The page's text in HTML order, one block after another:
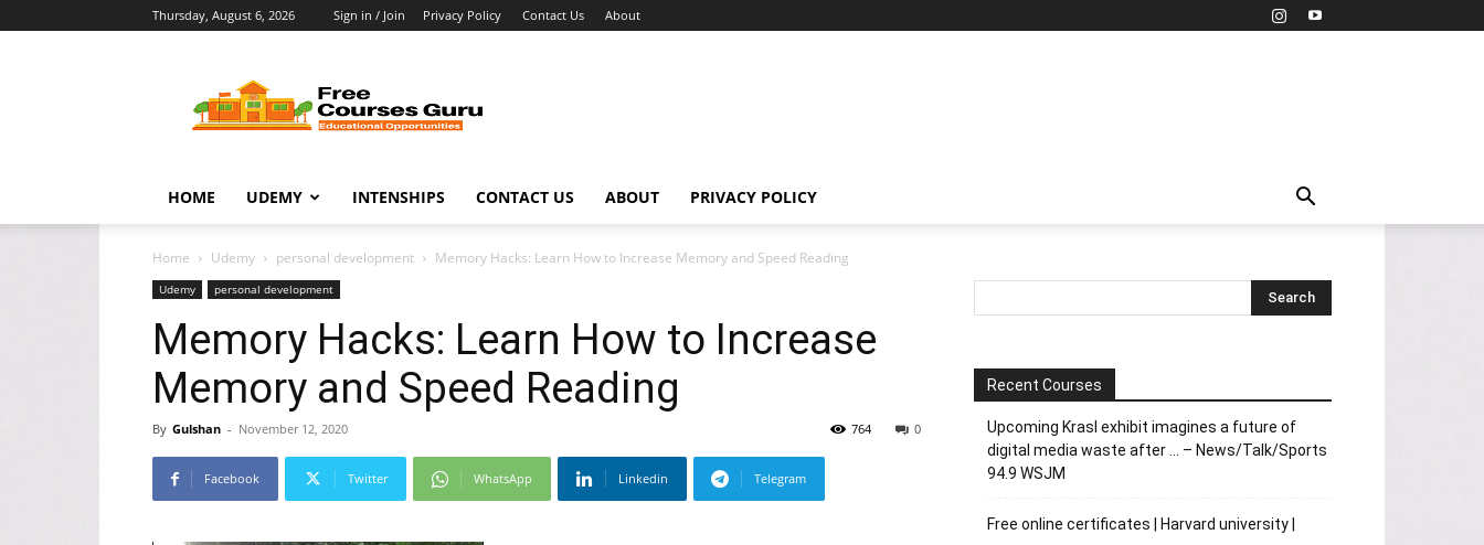
Thursday, August 6, 2026 Sign in / Join Privacy Policy Contact Us About
Courses
Guru
HOME UDEMY INTENSHIPS CONTACT US ABOUT PRIVACY POLICY
Home Udemy personal development Memory Hacks: Learn How to Increase Memory and Speed Reading
Udemy personal development
Memory Hacks: Learn How to Increase
Memory and Speed Reading
By Gulshan - November 12, 2020 0
764
Facebook Twitter WhatsApp Linkedin Telegram
Recent Courses
Upcoming Krasl exhibit imagines a future of
digital media waste after … – News/Talk/Sports
94.9 WSJM
Free online certificates | Harvard university |